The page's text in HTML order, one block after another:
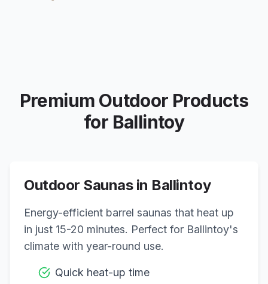
Premium Outdoor Products
for Ballintoy
Outdoor Saunas in Ballintoy
Energy-efficient barrel saunas that heat up
in just 15-20 minutes. Perfect for Ballintoy's
climate with year-round use.
Quick heat-up time